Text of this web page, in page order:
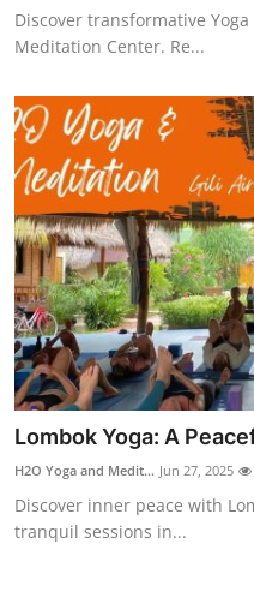
Top 10
Support Number
Discover transformative
Meditation Center. Re...
Lombok Yoga: A
H2O Yoga and Medit... Jun 27, 2025
Discover inner peace with
tranquil sessions in...